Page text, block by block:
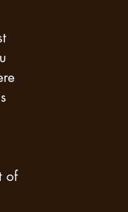
of